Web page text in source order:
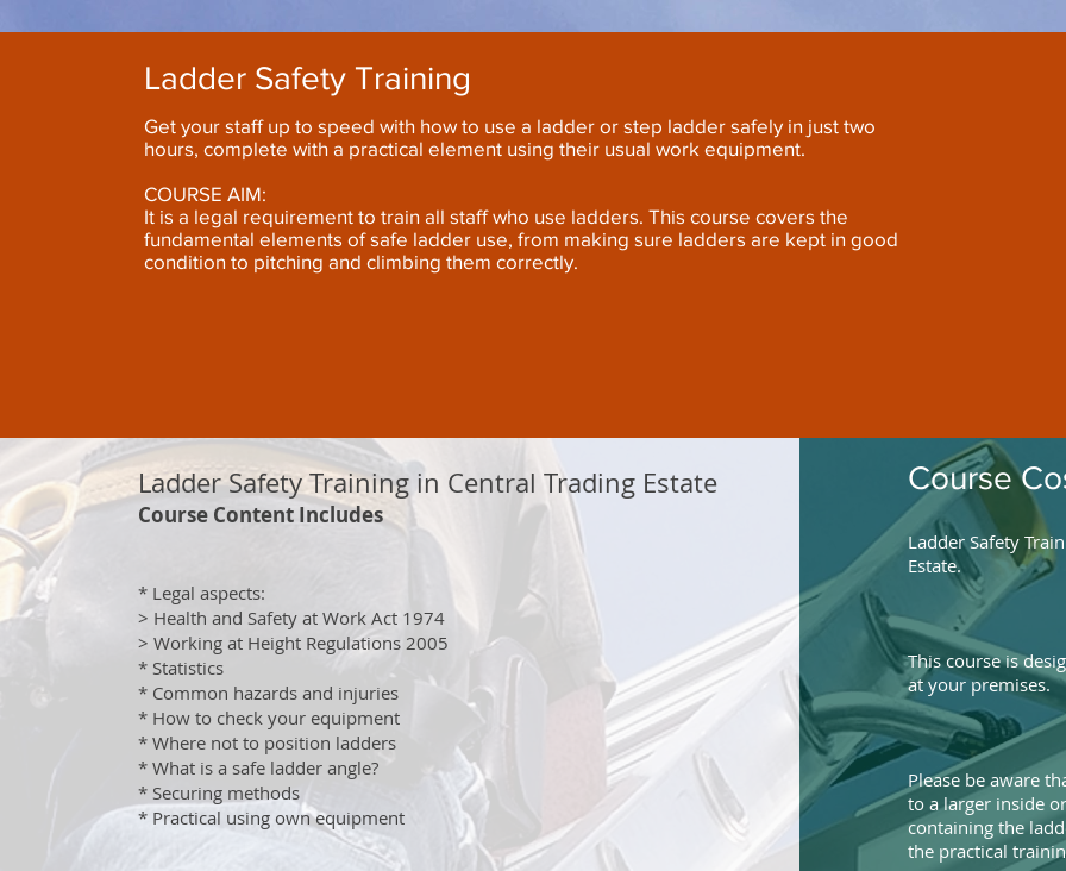
Ladder Safety Training
Get your staff up to speed with how to use a ladder or step ladder safely in just two
hours, complete with a practical element using their usual work equipment.
COURSE AIM:
It is a legal requirement to train all staff who use ladders. This course covers the
fundamental elements of safe ladder use, from making sure ladders are kept in good
condition to pitching and climbing them correctly.
Ladder Safety Training in Central Trading Estate
Course Content Includes
* Legal aspects:
> Health and Safety at Work Act 1974
> Working at Height Regulations 2005
* Statistics
* Common hazards and injuries
* How to check your equipment
* Where not to position ladders
* What is a safe ladder angle?
* Securing methods
* Practical using own equipment
Course
Ladder Safety
Estate.
This course is
at your premises.
Please be aware
to a larger inside
containing the
the practical